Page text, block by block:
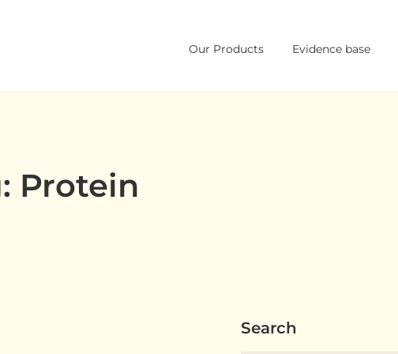
Our Products Evidence base
Protein
Search